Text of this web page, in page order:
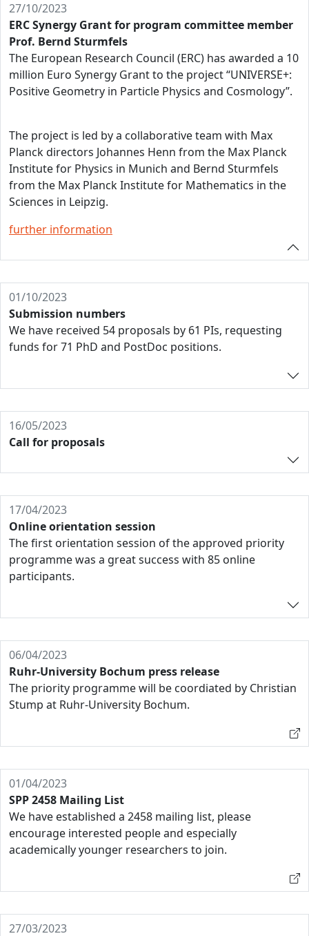
27/10/2023
ERC Synergy Grant for program committee member
Prof. Bernd Sturmfels
The European Research Council (ERC) has awarded a 10
million Euro Synergy Grant to the project “UNIVERSE+:
Positive Geometry in Particle Physics and Cosmology”.
The project is led by a collaborative team with Max
Planck directors Johannes Henn from the Max Planck
Institute for Physics in Munich and Bernd Sturmfels
from the Max Planck Institute for Mathematics in the
Sciences in Leipzig.
further information
01/10/2023
Submission numbers
We have received 54 proposals by 61 PIs, requesting
funds for 71 PhD and PostDoc positions.
16/05/2023
Call for proposals
17/04/2023
Online orientation session
The first orientation session of the approved priority
programme was a great success with 85 online
participants.
06/04/2023
Ruhr-University Bochum press release
The priority programme will be coordiated by Christian
Stump at Ruhr-University Bochum.
01/04/2023
SPP 2458 Mailing List
We have established a 2458 mailing list, please
encourage interested people and especially
academically younger researchers to join.
27/03/2023